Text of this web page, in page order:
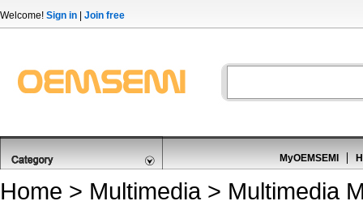
Welcome! Sign in Join free
MyOEMSEMI
Home > Multimedia> Multimedia